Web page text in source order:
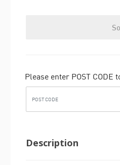
Please enter POST CODE
Description